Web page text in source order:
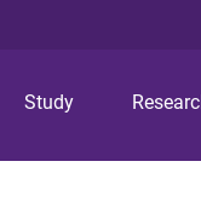
Study